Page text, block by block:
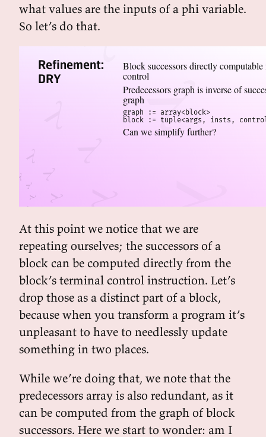
what values are the inputs of a phi variable.
So let’s do that.
Refinement:
DRY
Block successors directly
control
Predecessors graph is inverse of
graph
graph := array<block>
block := tuple<args, insts,
Can we simplify further?
At this point we notice that we are
repeating ourselves; the successors of a
block can be computed directly from the
block’s terminal control instruction. Let’s
drop those as a distinct part of a block,
because when you transform a program it’s
unpleasant to have to needlessly update
something in two places.
While we’re doing that, we note that the
predecessors array is also redundant, as it
can be computed from the graph of block
successors. Here we start to wonder: am I